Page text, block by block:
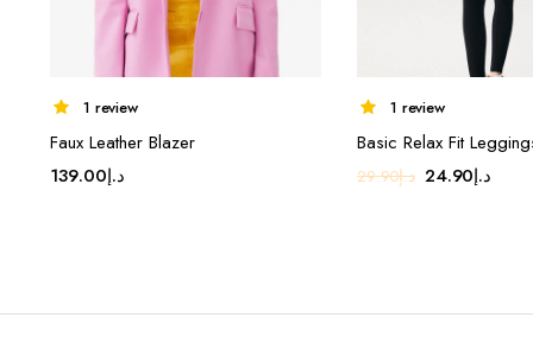
1 review
Faux Leather Blazer
د.إ139.00
1 review
Basic Relax Fit
د.إ29.90
Original
د.إ24.90